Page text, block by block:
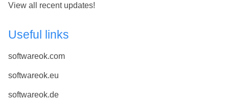
View all recent updates!
Useful links
softwareok.com
softwareok.eu
softwareok.de